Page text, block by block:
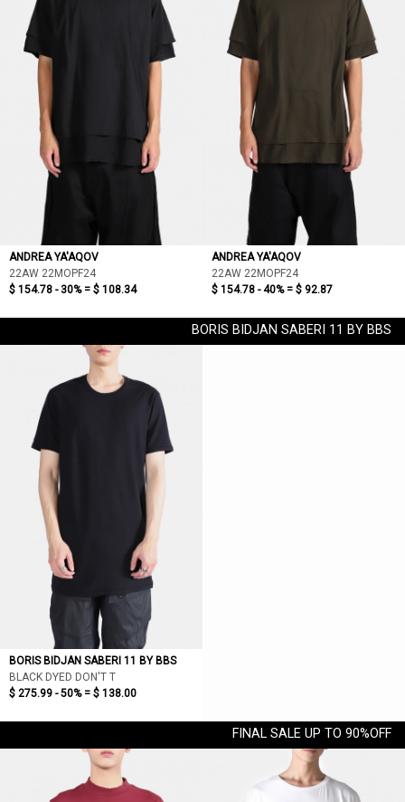
ANDREA YA'AQOV
22AW 22MOPF24
$ 154.78 - 30% = $ 108.34
ANDREA YA'AQOV
22AW 22MOPF24
$ 154.78 - 40% = $ 92.87
BORIS BIDJAN SABERI 11 BY BBS
BORIS BIDJAN SABERI 11 BY BBS
BLACK DYED DON'T T
$ 275.99 - 50% = $ 138.00
FINAL SALE UP TO 90%OFF